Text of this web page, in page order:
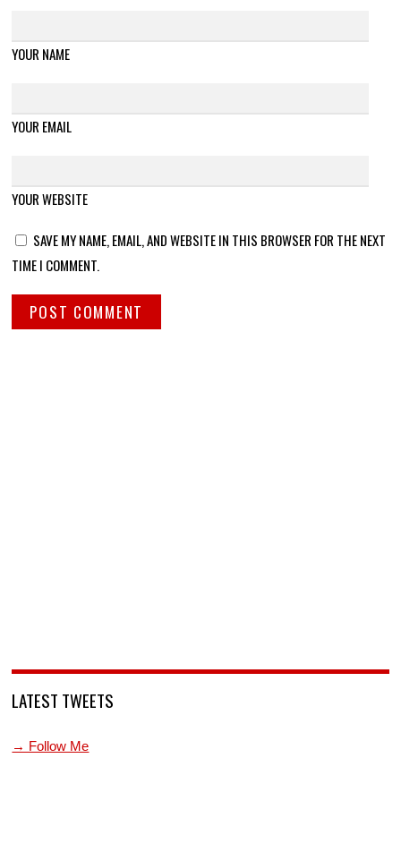
YOUR NAME
YOUR EMAIL
YOUR WEBSITE
SAVE MY NAME, EMAIL, AND WEBSITE IN THIS BROWSER FOR THE NEXT
TIME I COMMENT.
LATEST TWEETS
→ Follow Me